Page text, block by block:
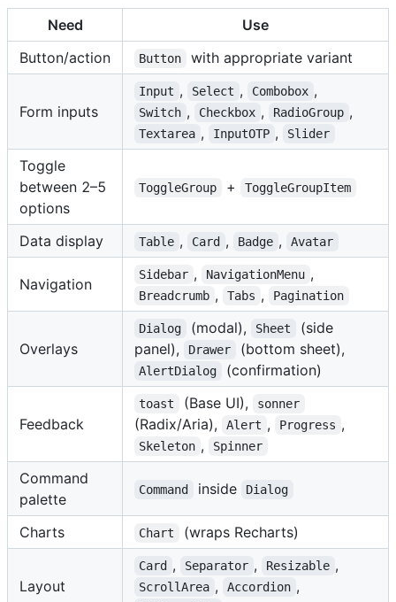
Need
Use
Button/action
Button with appropriate variant
Form inputs
Input , Select , Combobox ,
Switch , Checkbox , RadioGroup ,
Textarea , InputOTP , Slider
Toggle
between 2–5
options
ToggleGroup + ToggleGroupItem
Data display Table , Card , Badge , Avatar
Navigation
Sidebar , NavigationMenu ,
Breadcrumb , Tabs , Pagination
Overlays
Dialog (modal), Sheet
(side
panel),
Drawer (bottom sheet),
AlertDialog (confirmation)
Feedback
toast (Base UI), sonner
(Radix/Aria), Alert , Progress ,
Skeleton , Spinner
Command
palette
Command inside Dialog
Charts Chart (wraps Recharts)
Layout
Card , Separator , Resizable ,
ScrollArea , Accordion ,